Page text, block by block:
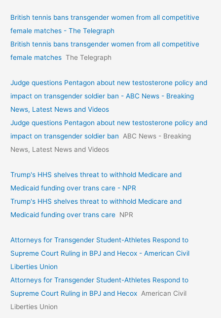
British tennis bans transgender women from all competitive
female matches - The Telegraph
British tennis bans transgender women from all competitive
female matches The Telegraph
Judge questions Pentagon about new testosterone policy and
impact on transgender soldier ban - ABC News - Breaking
News, Latest News and Videos
Judge questions Pentagon about new testosterone policy and
impact on transgender soldier ban
ABC News - Breaking
News, Latest News and Videos
Trump's HHS shelves threat to withhold Medicare and
Medicaid funding over trans care - NPR
Trump's HHS shelves threat to withhold Medicare and
Medicaid funding over trans care NPR
Attorneys for Transgender Student-Athletes Respond to
Supreme Court Ruling in BPJ and Hecox - American Civil
Liberties Union
Attorneys for Transgender Student-Athletes Respond to
Supreme Court Ruling in BPJ and Hecox American Civil
Liberties Union